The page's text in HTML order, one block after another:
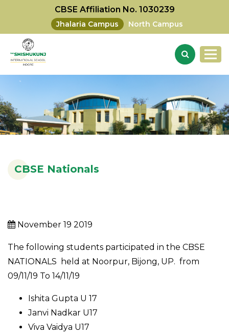
CBSE Affiliation No. 1030239
Jhalaria Campus North Campus
CBSE Nationals
November 19 2019
The following students participated in the CBSE
NATIONALS held at Noorpur, Bijong, UP. from
09/11/19 To 14/11/19
Ishita Gupta U 17
Janvi Nadkar U17
Viva Vaidya U17